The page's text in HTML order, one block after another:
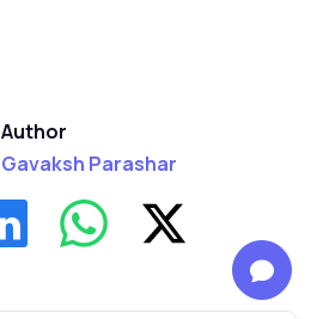
Author
Gavaksh Parashar